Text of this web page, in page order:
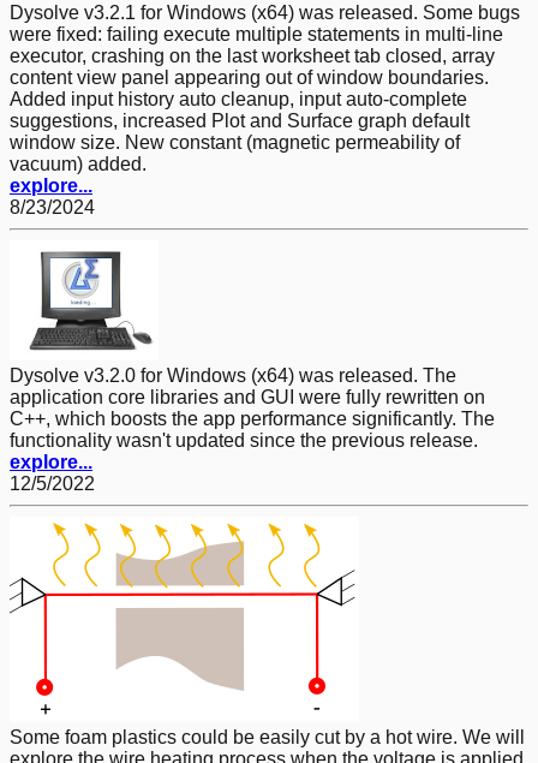
Dysolve v3.2.1 for Windows (x64) was released. Some bugs
were fixed: failing execute multiple statements in multi-line
executor, crashing on the last worksheet tab closed, array
content view panel appearing out of window boundaries.
Added input history auto cleanup, input auto-complete
suggestions, increased Plot and Surface graph default
window size. New constant (magnetic permeability of
vacuum) added.
explore...
8/23/2024
Dysolve v3.2.0 for Windows (x64) was released. The
application core libraries and GUI were fully rewritten on
C++, which boosts the app performance significantly. The
functionality wasn't updated since the previous release.
explore...
12/5/2022
Some foam plastics could be easily cut by a hot wire. We will
explore the wire heating process when the voltage is applied